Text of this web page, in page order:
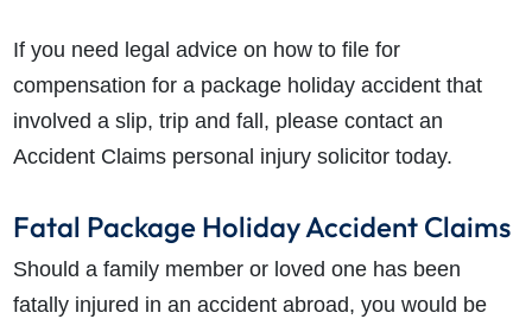
If you need legal advice on how to file for
compensation for a package holiday accident that
involved a slip, trip and fall, please contact an
Accident Claims personal injury solicitor today.
Fatal Package Holiday Accident Claims
Should a family member or loved one has been
fatally injured in an accident abroad, you would be